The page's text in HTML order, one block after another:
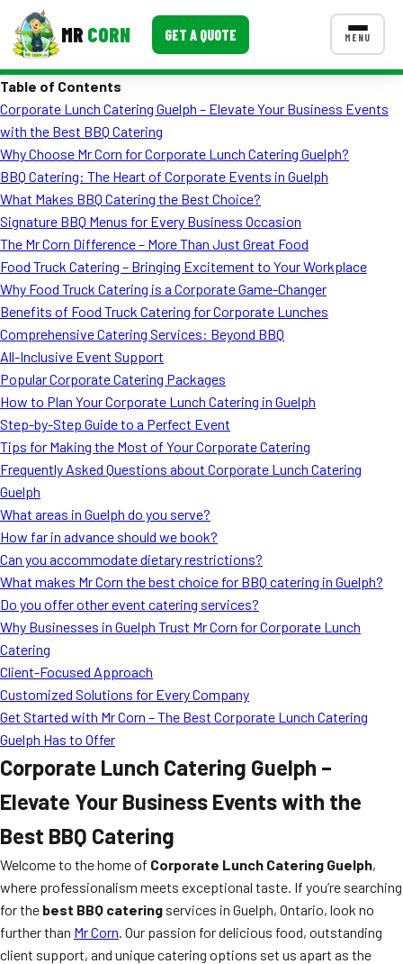
MR CORN GET A QUOTE MENU
Corporate Catering
Event BBQ Catering
School Catering
Smash Burgers
Food Truck Fun Foods
Roast Corn Catering
Wedding Catering
CONTACT US
FAQ
MORE
Event Images
Ask A Question
Blog
Table of Contents
Corporate Lunch Catering Guelph – Elevate Your Business Events
with the Best BBQ Catering
Why Choose Mr Corn for Corporate Lunch Catering Guelph?
BBQ Catering: The Heart of Corporate Events in Guelph
What Makes BBQ Catering the Best Choice?
Signature BBQ Menus for Every Business Occasion
The Mr Corn Difference – More Than Just Great Food
Food Truck Catering – Bringing Excitement to Your Workplace
Why Food Truck Catering is a Corporate Game-Changer
Benefits of Food Truck Catering for Corporate Lunches
Comprehensive Catering Services: Beyond BBQ
All-Inclusive Event Support
Popular Corporate Catering Packages
How to Plan Your Corporate Lunch Catering in Guelph
Step-by-Step Guide to a Perfect Event
Tips for Making the Most of Your Corporate Catering
Frequently Asked Questions about Corporate Lunch Catering
Guelph
What areas in Guelph do you serve?
How far in advance should we book?
Can you accommodate dietary restrictions?
What makes Mr Corn the best choice for BBQ catering in Guelph?
Do you offer other event catering services?
Why Businesses in Guelph Trust Mr Corn for Corporate Lunch
Catering
Client-Focused Approach
Customized Solutions for Every Company
Get Started with Mr Corn – The Best Corporate Lunch Catering
Guelph Has to Offer
Corporate Lunch Catering Guelph –
Elevate Your Business Events with the
Best BBQ Catering
Welcome to the home of Corporate Lunch Catering Guelph,
where professionalism meets exceptional taste. If you’re searching
for the best BBQ catering services in Guelph, Ontario, look no
further than Mr Corn. Our passion for delicious food, outstanding
client support, and unique catering options set us apart as the